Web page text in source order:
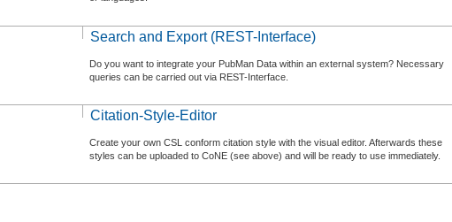
Search and Export (REST-Interface)
Do you want to integrate your PubMan Data within an external system? Necessary
queries can be carried out via REST-Interface.
Citation-Style-Editor
Create your own CSL conform citation style with the visual editor. Afterwards these
styles can be uploaded to CoNE (see above) and will be ready to use immediately.